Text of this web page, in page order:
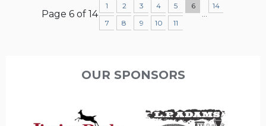
Page 6 of 14
1 2 3 4 5
6
7
8 9 10 11
14
OUR SPONSORS